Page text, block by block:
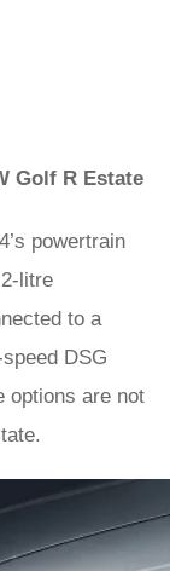
Golf R Estate
powertrain
litre
to a
DSG
options are not